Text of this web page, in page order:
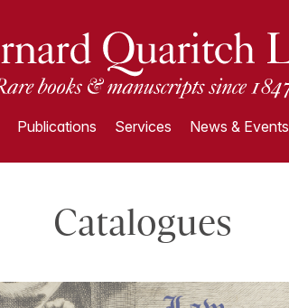
Publications Services News & Events
Catalogues